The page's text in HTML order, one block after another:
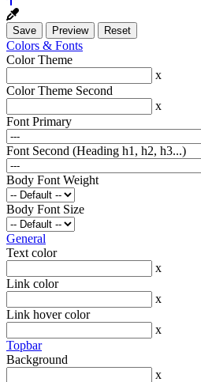
Colors & Fonts
Color Theme
x
Color Theme Second
x
Font Primary
Font Second (Heading h1, h2, h3...)
Body Font Weight
Body Font Size
General
Text color
x
Link color
x
Link hover color
x
Topbar
Background
x